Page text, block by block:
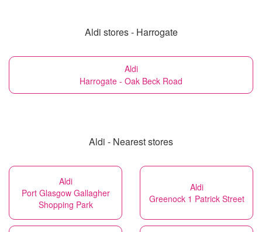
Aldi stores - Harrogate
Aldi
Harrogate - Oak Beck Road
Aldi - Nearest stores
Aldi
Port Glasgow Gallagher
Shopping Park
Aldi
Greenock 1 Patrick Street